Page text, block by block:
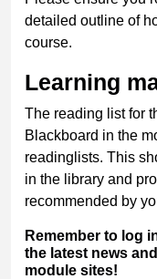
detailed outline of
course.
Learning
The reading list for
Blackboard in the
readinglists. This
in the library and
recommended by
Remember to log
the latest news
module sites!